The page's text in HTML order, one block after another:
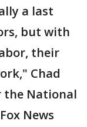
a last
but with
their
Chad
the National
News